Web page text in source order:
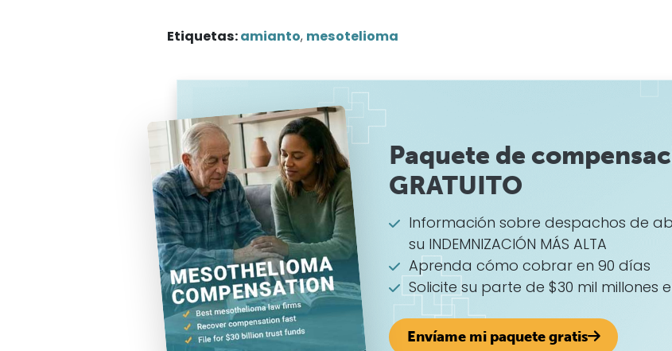
Etiquetas: amianto, mesotelioma
Paquete de
GRATUITO
Información sobre despachos de
su INDEMNIZACIÓN MÁS ALTA
Aprenda cómo cobrar en 90 días
Solicite su parte de $30 mil millones
Envíame mi paquete gratis